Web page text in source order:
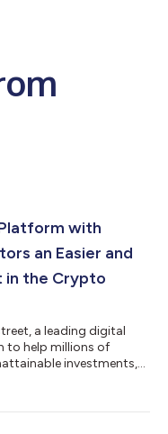
with
an Easier and
in the Crypto
a leading digital
to help millions of
investments,
is all about access